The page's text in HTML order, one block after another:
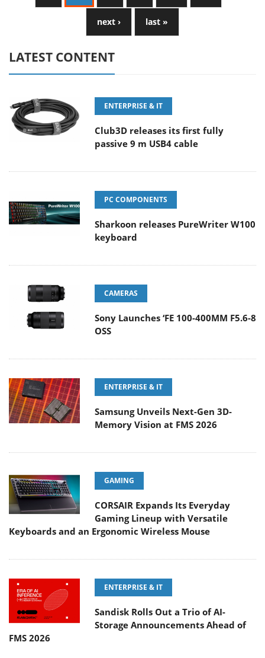
next › last »
LATEST CONTENT
ENTERPRISE & IT
Club3D releases its first fully
passive 9 m USB4 cable
PC COMPONENTS
Sharkoon releases PureWriter W100
keyboard
CAMERAS
Sony Launches ‘FE 100-400MM F5.6-8
OSS
ENTERPRISE & IT
Samsung Unveils Next-Gen 3D-
Memory Vision at FMS 2026
GAMING
CORSAIR Expands Its Everyday
Gaming Lineup with Versatile
Keyboards and an Ergonomic Wireless Mouse
ENTERPRISE & IT
Sandisk Rolls Out a Trio of AI-
Storage Announcements Ahead of
FMS 2026